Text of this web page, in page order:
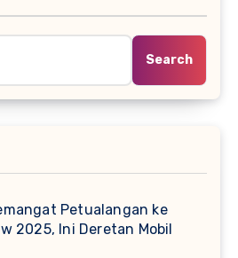
Search
Petualangan ke
2025, Ini Deretan Mobil